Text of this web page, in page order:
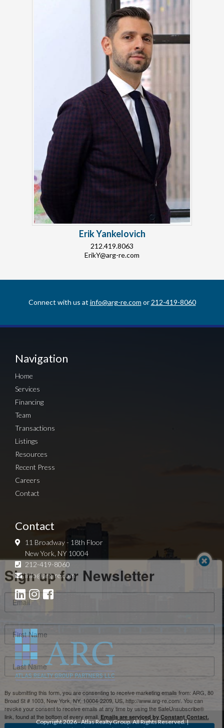
Erik Yankelovich
212.419.8063
ErikY@arg-re.com
Connect with us at info@arg-re.com or 212-419-8060
Navigation
Home
Services
Financing
Team
Transactions
Listings
Resources
Recent Press
Careers
Contact
Contact
11 Broadway - 18th Floor
New York, NY 10004
212-419-8060
info@arg-re.com
Copyright2026- Atlas Realty Group. All Rights Reserved. |
Sign up for Newsletter
Broad St # 1003, New York, NY, 10004-2209, US, http://www.arg-re.com/. You can
revoke your consent to receive emails at any time by using the SafeUnsubscribe®
link, found at the bottom of every email.Emails are serviced by Constant Contact.